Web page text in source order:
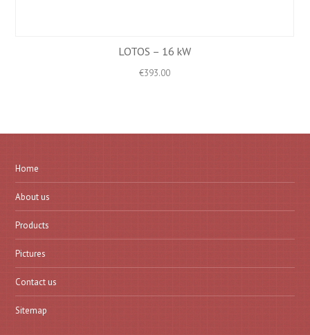
LOTOS – 16 kW
€393.00
Home
About us
Products
Pictures
Contact us
Sitemap